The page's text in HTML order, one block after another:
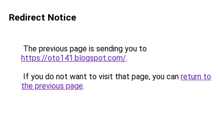
Redirect Notice
The previous page is sending you to
https://oto141.blogspot.com/.
If you do not want to visit that page, you can return to
the previous page.